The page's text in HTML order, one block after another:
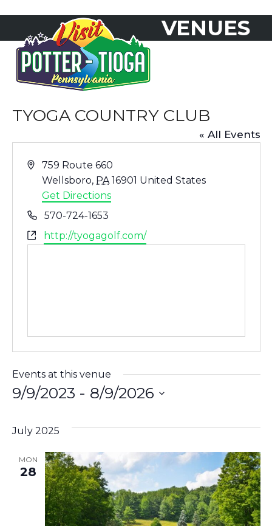
content
mobile
menu
mobile
menu
VENUES
TYOGA COUNTRY CLUB
« All Events
Address
759 Route 660
Wellsboro, PA 16901 United States
Get Directions
Phone570-724-1653
Websitehttp://tyogagolf.com/
Events at this venue
9/9/2023 - 8/9/2026
date.
July 2025
MON
28